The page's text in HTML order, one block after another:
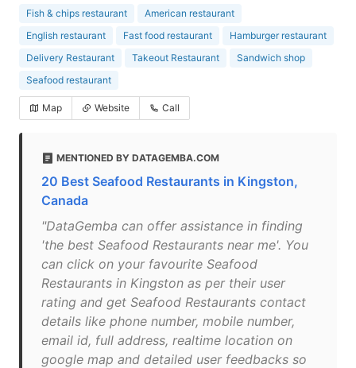
Fish & chips restaurant
American restaurant
English restaurant
Fast food restaurant
Hamburger restaurant
Delivery Restaurant
Takeout Restaurant
Sandwich shop
Seafood restaurant
Map Website Call
MENTIONED BY DATAGEMBA.COM
20 Best Seafood Restaurants in Kingston,
Canada
"DataGemba can offer assistance in finding
'the best Seafood Restaurants near me'. You
can click on your favourite Seafood
Restaurants in Kingston as per their user
rating and get Seafood Restaurants contact
details like phone number, mobile number,
email id, full address, realtime location on
google map and detailed user feedbacks so